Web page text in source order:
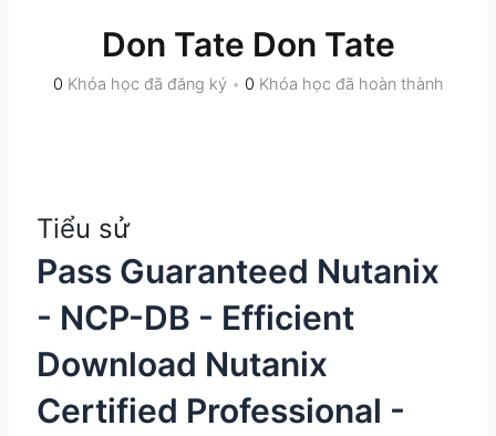
Don Tate Don Tate
0 Khóa học đã đăng ký • 0 Khóa học đã hoàn thành
Tiểu sử
Pass Guaranteed Nutanix
- NCP-DB - Efficient
Download Nutanix
Certified Professional -